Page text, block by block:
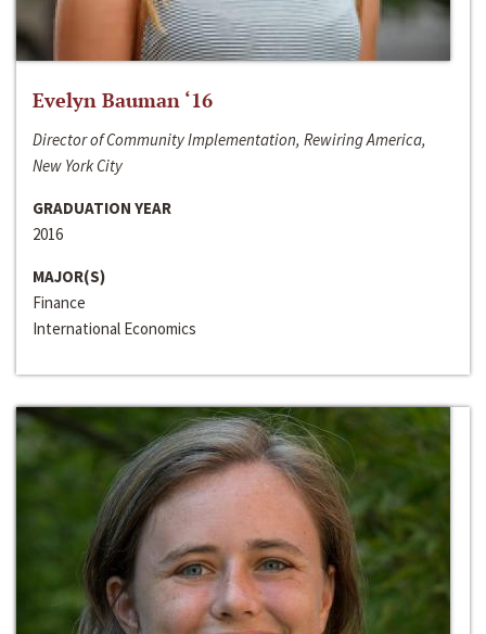
Evelyn Bauman ‘16
Director of Community Implementation, Rewiring America,
New York City
GRADUATION YEAR
2016
MAJOR(S)
Finance
International Economics